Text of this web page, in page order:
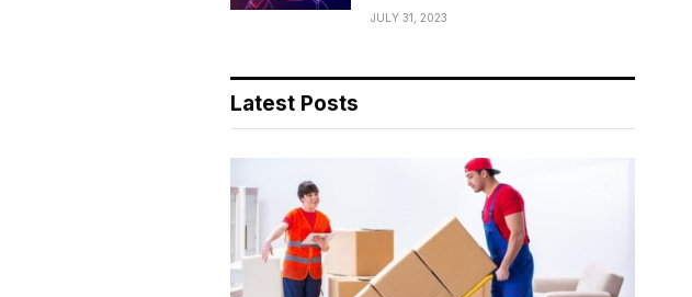
JULY 31, 2023
Latest Posts